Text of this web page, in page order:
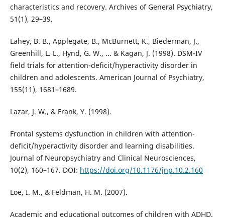
characteristics and recovery. Archives of General Psychiatry,
51(1), 29–39.
Lahey, B. B., Applegate, B., McBurnett, K., Biederman, J.,
Greenhill, L. L., Hynd, G. W., ... & Kagan, J. (1998). DSM-IV
field trials for attention-deficit/hyperactivity disorder in
children and adolescents. American Journal of Psychiatry,
155(11), 1681–1689.
Lazar, J. W., & Frank, Y. (1998).
Frontal systems dysfunction in children with attention-
deficit/hyperactivity disorder and learning disabilities.
Journal of Neuropsychiatry and Clinical Neurosciences,
10(2), 160–167. DOI: https://doi.org/10.1176/jnp.10.2.160
Loe, I. M., & Feldman, H. M. (2007).
Academic and educational outcomes of children with ADHD.